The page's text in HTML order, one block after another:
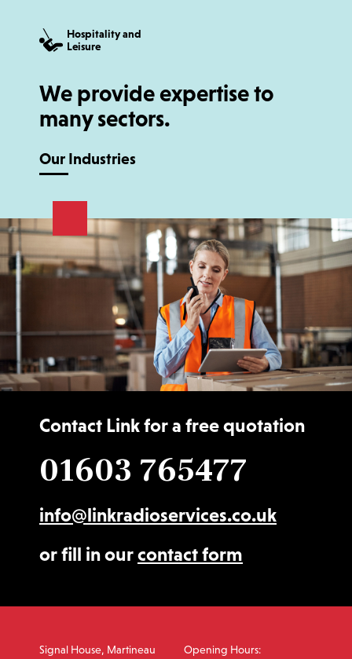
Hospitality and
Leisure
We provide expertise to
many sectors.
Our Industries
Contact Link for a free quotation
01603 765477
info@linkradioservices.co.uk
or fill in ourcontact form
Signal House, Martineau
Opening Hours: